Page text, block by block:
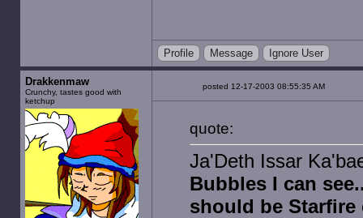
Profile Message Ignore User
Drakkenmaw
Crunchy, tastes good with
ketchup
posted 12-17-2003 08:55:35 AM
quote:
Ja'Deth Issar
Bubbles I can
should be